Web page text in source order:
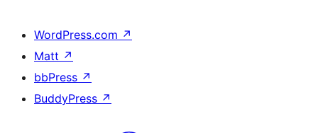
WordPress.com ↗
Matt ↗
bbPress ↗
BuddyPress ↗